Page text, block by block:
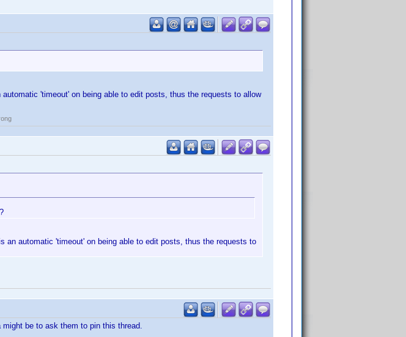
'timeout' on being able to edit posts, thus the requests to allow
an automatic 'timeout' on being able to edit posts, thus the requests to
be to ask them to pin this thread.